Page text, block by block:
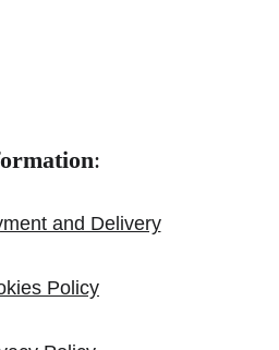
:
and Delivery
Policy